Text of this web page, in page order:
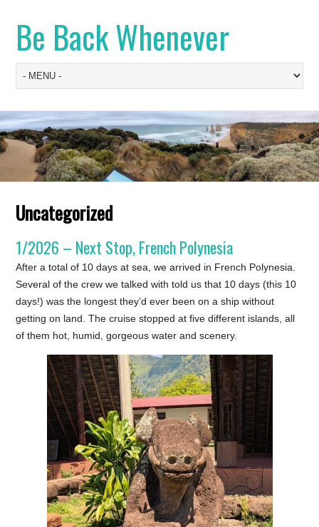
Be Back Whenever
Uncategorized
1/2026 – Next Stop, French Polynesia
After a total of 10 days at sea, we arrived in French Polynesia.
Several of the crew we talked with told us that 10 days (this 10
days!) was the longest they’d ever been on a ship without
getting on land. The cruise stopped at five different islands, all
of them hot, humid, gorgeous water and scenery.